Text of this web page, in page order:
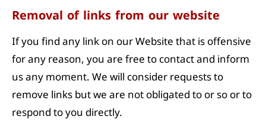
Removal of links from our website
If you find any link on our Website that is offensive
for any reason, you are free to contact and inform
us any moment. We will consider requests to
remove links but we are not obligated to or so or to
respond to you directly.